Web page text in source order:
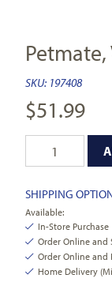
SKU: 197408
$51.99
SHIPPING
Available:
In-Store Purchase
Order Online and
Order Online and
Home Delivery